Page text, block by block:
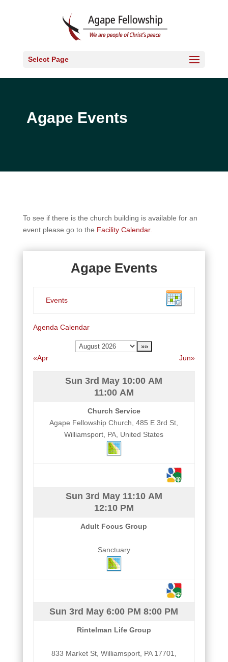
Select Page
Agape Events
To see if there is the church building is available for an
event please go to the Facility Calendar.
Agape Events
Events
Agenda Calendar
«Apr Jun»
Sun 3rd May 10:00 AM
11:00 AM
Church Service
Agape Fellowship Church, 485 E 3rd St,
Williamsport, PA, United States
Sun 3rd May11:10 AM
12:10 PM
Adult Focus Group
Sanctuary
Sun 3rd May 6:00 PM 8:00 PM
Rintelman Life Group
833 Market St, Williamsport, PA 17701,